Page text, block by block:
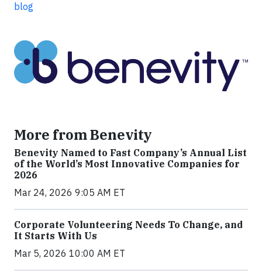
blog
More from Benevity
Benevity Named to Fast Company’s Annual List
of the World’s Most Innovative Companies for
2026
Mar 24, 2026 9:05 AM ET
Corporate Volunteering Needs To Change, and
It Starts With Us
Mar 5, 2026 10:00 AM ET